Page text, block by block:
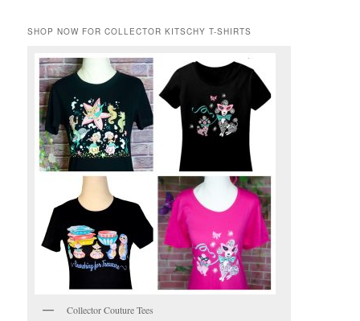
SHOP NOW FOR COLLECTOR KITSCHY T-SHIRTS
Collector Couture Tees